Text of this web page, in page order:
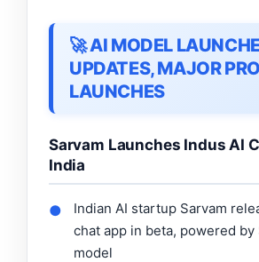
🚀 AI MODEL
UPDATES, MAJOR
LAUNCHES
Sarvam Launches Indus AI
India
●
Indian AI startup Sarvam
chat app in beta, powered by
model